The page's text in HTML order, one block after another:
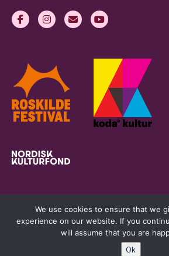
womeninlivemusic.eu © 2026
We use cookies to ensure that we
experience on our website. If you
will assume that you are
Ok